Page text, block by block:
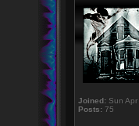
Joined:Sun Apr
Posts:75